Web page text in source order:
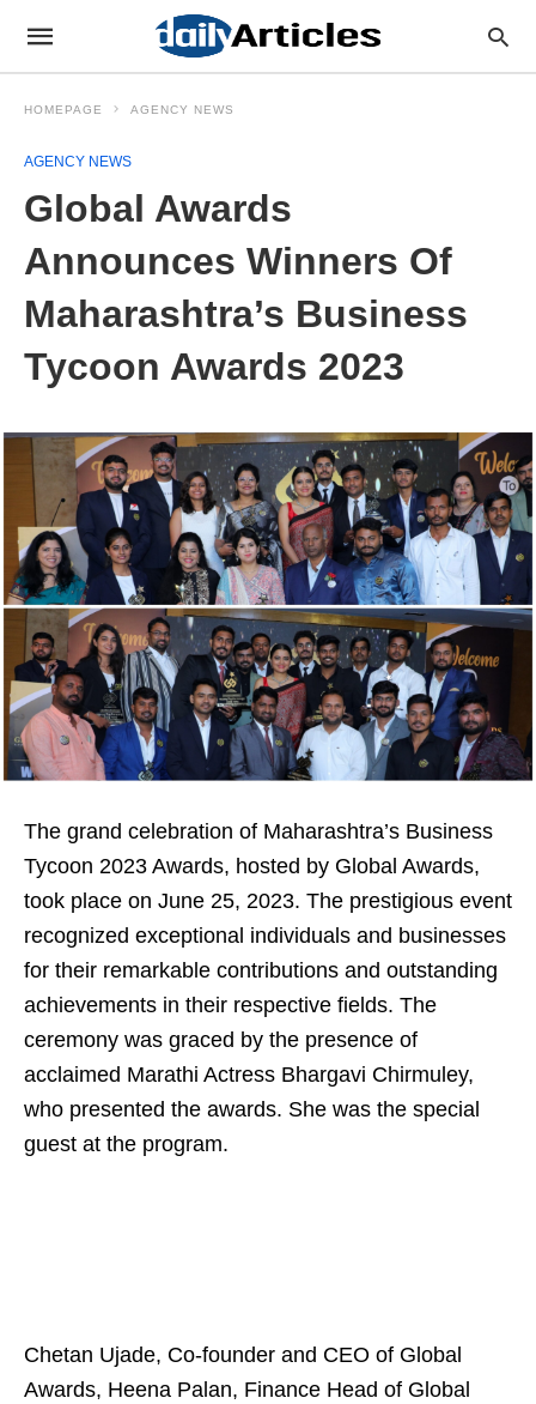
HOMEPAGE AGENCY NEWS
AGENCY NEWS
Global Awards
Announces Winners Of
Maharashtra’s Business
Tycoon Awards 2023
The grand celebration of Maharashtra’s Business
Tycoon 2023 Awards, hosted by Global Awards,
took place on June 25, 2023. The prestigious event
recognized exceptional individuals and businesses
for their remarkable contributions and outstanding
achievements in their respective fields. The
ceremony was graced by the presence of
acclaimed Marathi Actress Bhargavi Chirmuley,
who presented the awards. She was the special
guest at the program.
Chetan Ujade, Co-founder and CEO of Global
Awards, Heena Palan, Finance Head of Global